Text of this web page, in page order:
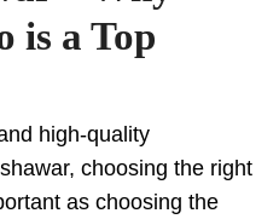
is a Top
high-quality
choosing the right
as choosing the